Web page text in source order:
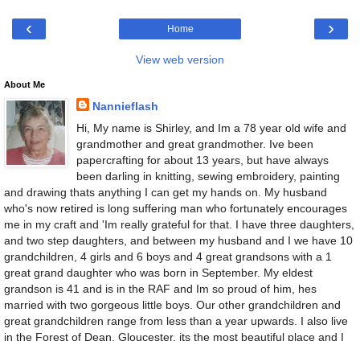
‹ ›
Home
View web version
About Me
Nannieflash
Hi, My name is Shirley, and Im a 78 year old wife and
grandmother and great grandmother. Ive been
papercrafting for about 13 years, but have always
been darling in knitting, sewing embroidery, painting
and drawing thats anything I can get my hands on. My husband
who's now retired is long suffering man who fortunately encourages
me in my craft and 'Im really grateful for that. I have three daughters,
and two step daughters, and between my husband and I we have 10
grandchildren, 4 girls and 6 boys and 4 great grandsons with a 1
great grand daughter who was born in September. My eldest
grandson is 41 and is in the RAF and Im so proud of him, hes
married with two gorgeous little boys. Our other grandchildren and
great grandchildren range from less than a year upwards. I also live
in the Forest of Dean, Gloucester, its the most beautiful place and I